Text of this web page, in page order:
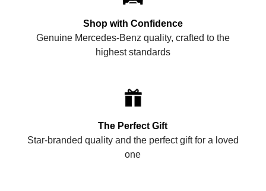
Shop with Confidence
Genuine Mercedes-Benz quality, crafted to the
highest standards
The Perfect Gift
Star-branded quality and the perfect gift for a loved
one